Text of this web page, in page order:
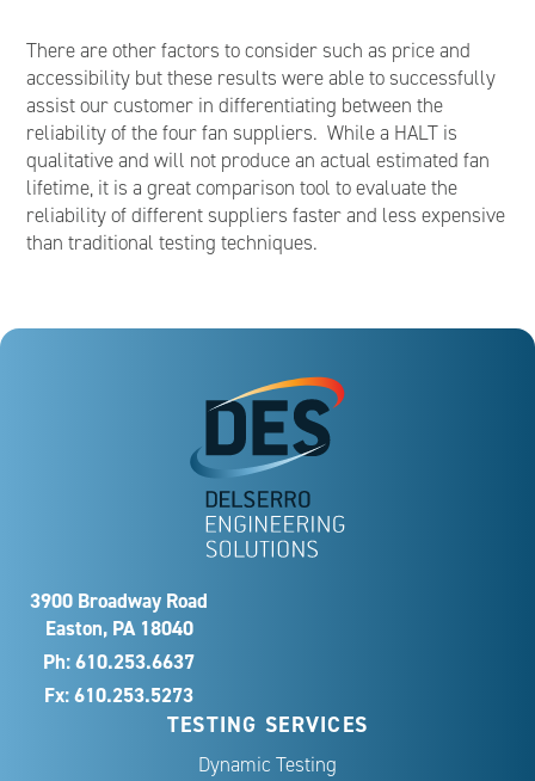
There are other factors to consider such as price and
accessibility but these results were able to successfully
assist our customer in differentiating between the
reliability of the four fan suppliers. While a HALT is
qualitative and will not produce an actual estimated fan
lifetime, it is a great comparison tool to evaluate the
reliability of different suppliers faster and less expensive
than traditional testing techniques.
3900 Broadway Road
Easton, PA 18040
Ph:610.253.6637
Fx: 610.253.5273
TESTING SERVICES
Dynamic Testing